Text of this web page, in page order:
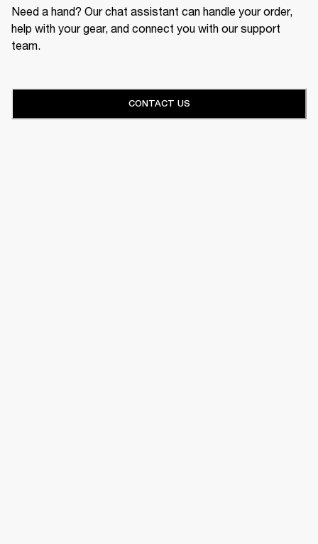
Need a hand? Our chat assistant can handle your order,
help with your gear, and connect you with our support
team.
CONTACT US